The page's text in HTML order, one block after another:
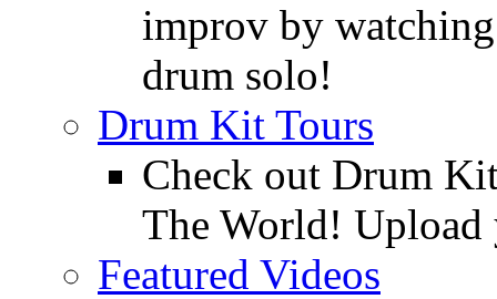
improv by
drum solo!
Drum Kit Tours
Check out Drum
The World!
Featured Videos